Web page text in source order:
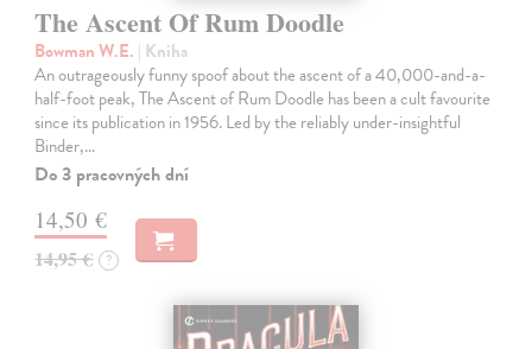
The Ascent Of Rum Doodle
Bowman W.E. | Kniha
An outrageously funny spoof about the ascent of a 40,000-and-a-
half-foot peak, The Ascent of Rum Doodle has been a cult favourite
since its publication in 1956. Led by the reliably under-insightful
Binder,…
Do 3 pracovných dní
14,50 €
14,95 € ?